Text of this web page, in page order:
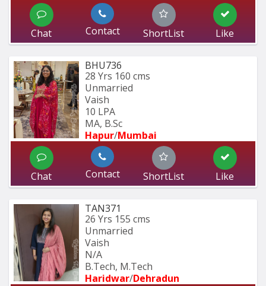
Chat Contact ShortList Like
BHU736
28 Yrs 160 cms
Unmarried
Vaish
10 LPA
MA, B.Sc
Hapur/Mumbai
Chat Contact ShortList Like
TAN371
26 Yrs 155 cms
Unmarried
Vaish
N/A
B.Tech, M.Tech
Haridwar/Dehradun